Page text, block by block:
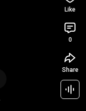
Like
0
Share